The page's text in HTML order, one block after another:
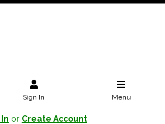
Sign In Menu
or Create Account